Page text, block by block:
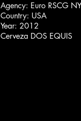
Agency: Euro RSCG NY
Country: USA
Year: 2012
Cerveza DOS EQUIS